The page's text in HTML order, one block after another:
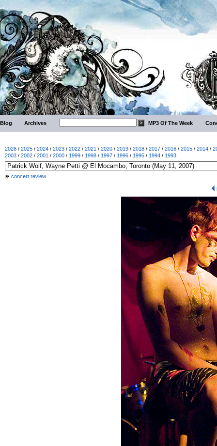
Blog Archives MP3 Of The Week
2026 / 2025 / 2024 / 2023 / 2022 / 2021 / 2020 / 2019 / 2018 / 2017 / 2016 / 2015 / 2014 /
2003 / 2002 / 2001 / 2000 / 1999 / 1998 / 1997 / 1996 / 1995 / 1994 / 1993
concert review